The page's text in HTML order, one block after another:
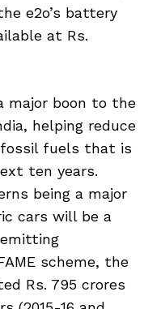
e2o’s battery
at Rs.
major boon to the
helping reduce
fossil fuels that is
ten years.
being a major
cars will be a
scheme, the
Rs. 795 crores